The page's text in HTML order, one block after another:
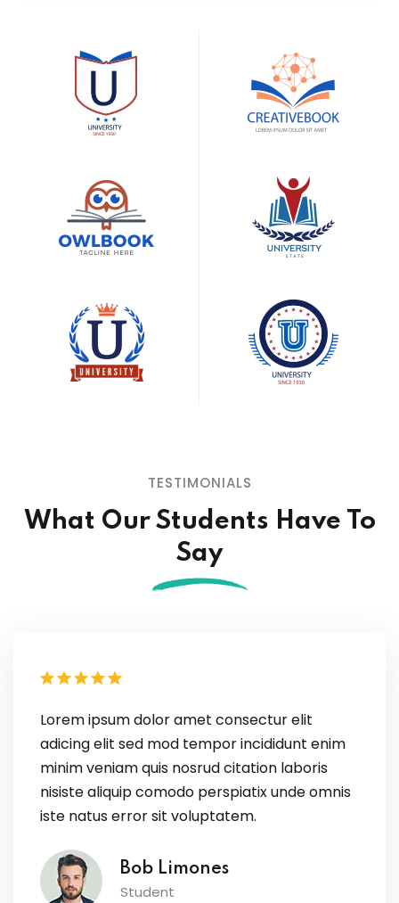
TESTIMONIALS
What Our Students Have To
Say
Lorem ipsum dolor amet consectur elit
adicing elit sed mod tempor incididunt enim
minim veniam quis nosrud citation laboris
nisiste aliquip comodo perspiatix unde omnis
iste natus error sit voluptatem.
Bob Limones
Student